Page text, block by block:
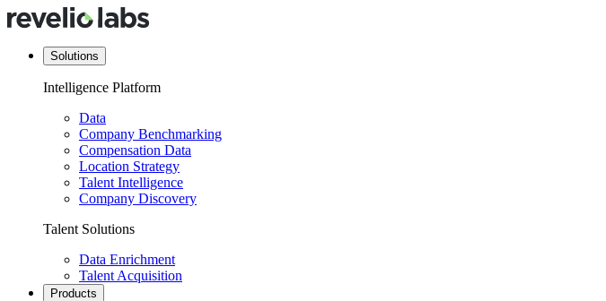
Solutions
Intelligence Platform
Data
Company Benchmarking
Compensation Data
Location Strategy
Talent Intelligence
Company Discovery
Talent Solutions
Data Enrichment
Talent Acquisition
Products